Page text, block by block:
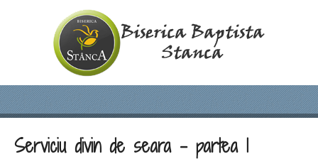
Serviciu divin de seara – partea 1